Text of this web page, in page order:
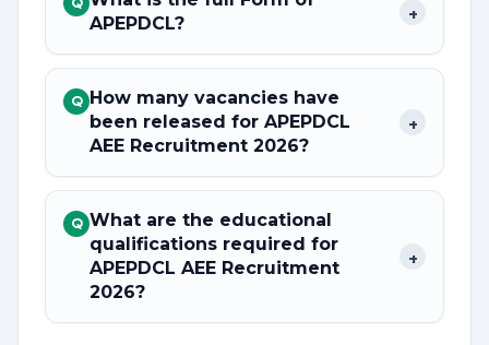
APEPDCL?
+
Q How many vacancies have
been released for APEPDCL
AEE Recruitment 2026?
+
Q What are the educational
qualifications required for
APEPDCL AEE Recruitment
2026?
+